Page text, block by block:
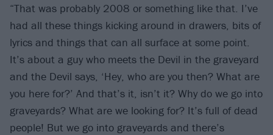
“That was probably 2008 or something like that. I’ve
had all these things kicking around in drawers, bits of
lyrics and things that can all surface at some point.
It’s about a guy who meets the Devil in the graveyard
and the Devil says, ‘Hey, who are you then? What are
you here for?’ And that’s it, isn’t it? Why do we go into
graveyards? What are we looking for? It’s full of dead
people! But we go into graveyards and there’s